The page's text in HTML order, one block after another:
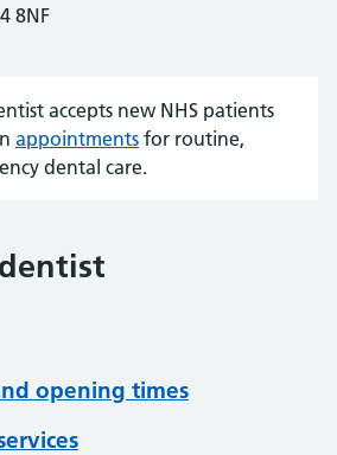
8NF
accepts new NHS patients
appointments for routine,
dental care.
opening times